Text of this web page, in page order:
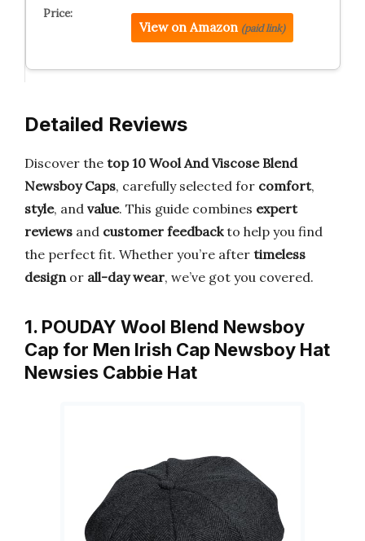
View on Amazon (paid link)
Detailed Reviews
Discover the top 10 Wool And Viscose Blend
Newsboy Caps, carefully selected for comfort,
style, and value. This guide combines expert
reviews and customer feedbackto help you find
the perfect fit. Whether you’re after timeless
designor all-day wear, we’ve got you covered.
1. POUDAY Wool Blend Newsboy
Cap for Men Irish Cap Newsboy Hat
Newsies Cabbie Hat